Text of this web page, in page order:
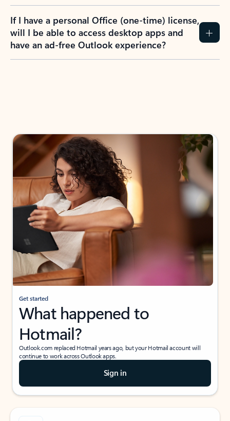
If I have a personal Office (one-time) license,
will I be able to access desktop apps and
have an ad-free Outlook experience?
Get started
What happened to
Hotmail?
Outlook.com replaced Hotmail years ago, but your Hotmail account will
continue to work across Outlook apps.
Sign in